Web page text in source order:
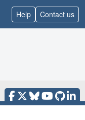
Help Contact us